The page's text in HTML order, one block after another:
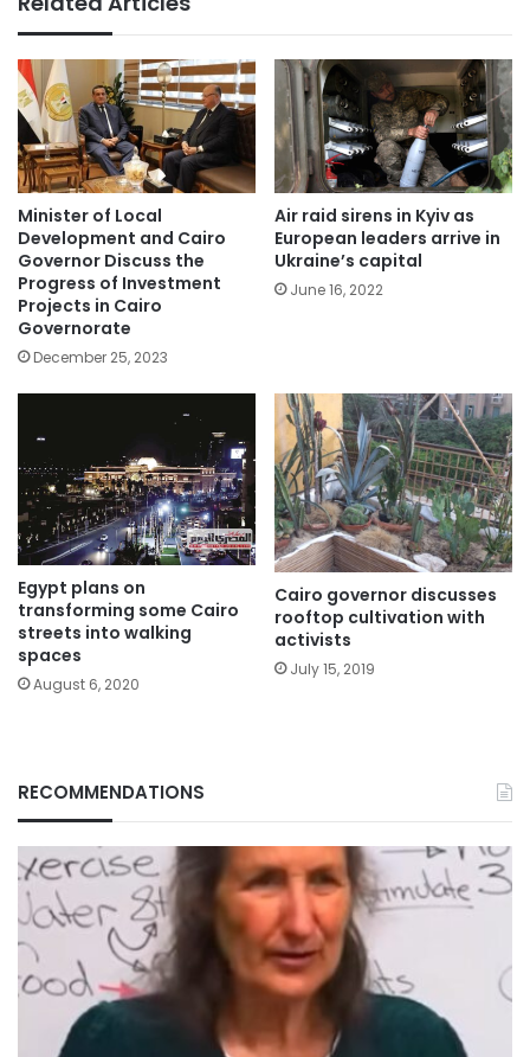
Minister of Local
Development and Cairo
Governor Discuss the
Progress of Investment
Projects in Cairo
Governorate
December 25, 2023
Air raid sirens in Kyiv as
European leaders arrive in
Ukraine’s capital
June 16, 2022
Egypt plans on
transforming some Cairo
streets into walking
spaces
August 6, 2020
Cairo governor discusses
rooftop cultivation with
activists
July 15, 2019
RECOMMENDATIONS